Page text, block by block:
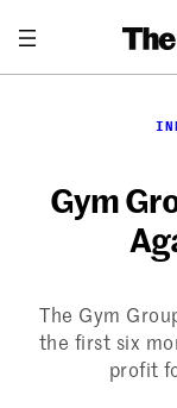
content
Gym
The Gym
the first six
profit